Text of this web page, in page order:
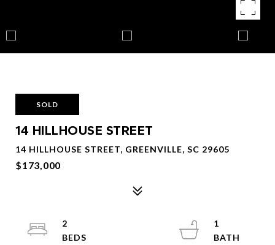
SOLD
14 HILLHOUSE STREET
14 HILLHOUSE STREET, GREENVILLE, SC 29605
$173,000
2
1